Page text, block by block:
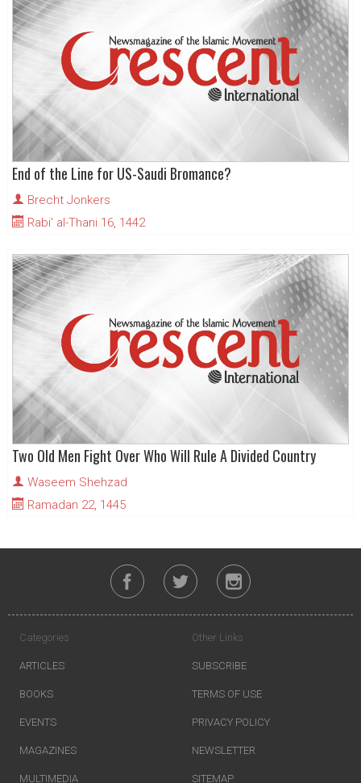
End of the Line for US-Saudi Bromance?
Brecht Jonkers
Rabi' al-Thani 16, 1442
Two Old Men Fight Over Who Will Rule A Divided Country
Waseem Shehzad
Ramadan 22, 1445
Categories
ARTICLES
BOOKS
EVENTS
MAGAZINES
MULTIMEDIA
Other Links
SUBSCRIBE
TERMS OF USE
PRIVACY POLICY
NEWSLETTER
SITEMAP